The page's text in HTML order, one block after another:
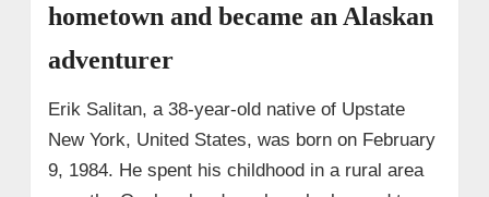
hometown and became an Alaskan
adventurer
Erik Salitan, a 38-year-old native of Upstate
New York, United States, was born on February
9, 1984. He spent his childhood in a rural area